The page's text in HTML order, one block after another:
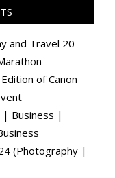
and Travel 20
of Canon
| Business |
(Photography |